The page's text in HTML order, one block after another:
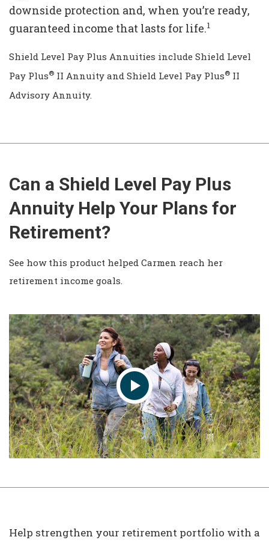
downside protection and, when you’re ready,
guaranteed income that lasts for life.1
Shield Level Pay Plus Annuities include Shield Level
Pay Plus® II Annuity and Shield Level Pay Plus® II
Advisory Annuity.
Can a Shield Level Pay Plus
Annuity Help Your Plans for
Retirement?
See how this product helped Carmen reach her
retirement income goals.
Help strengthen your retirement portfolio with a